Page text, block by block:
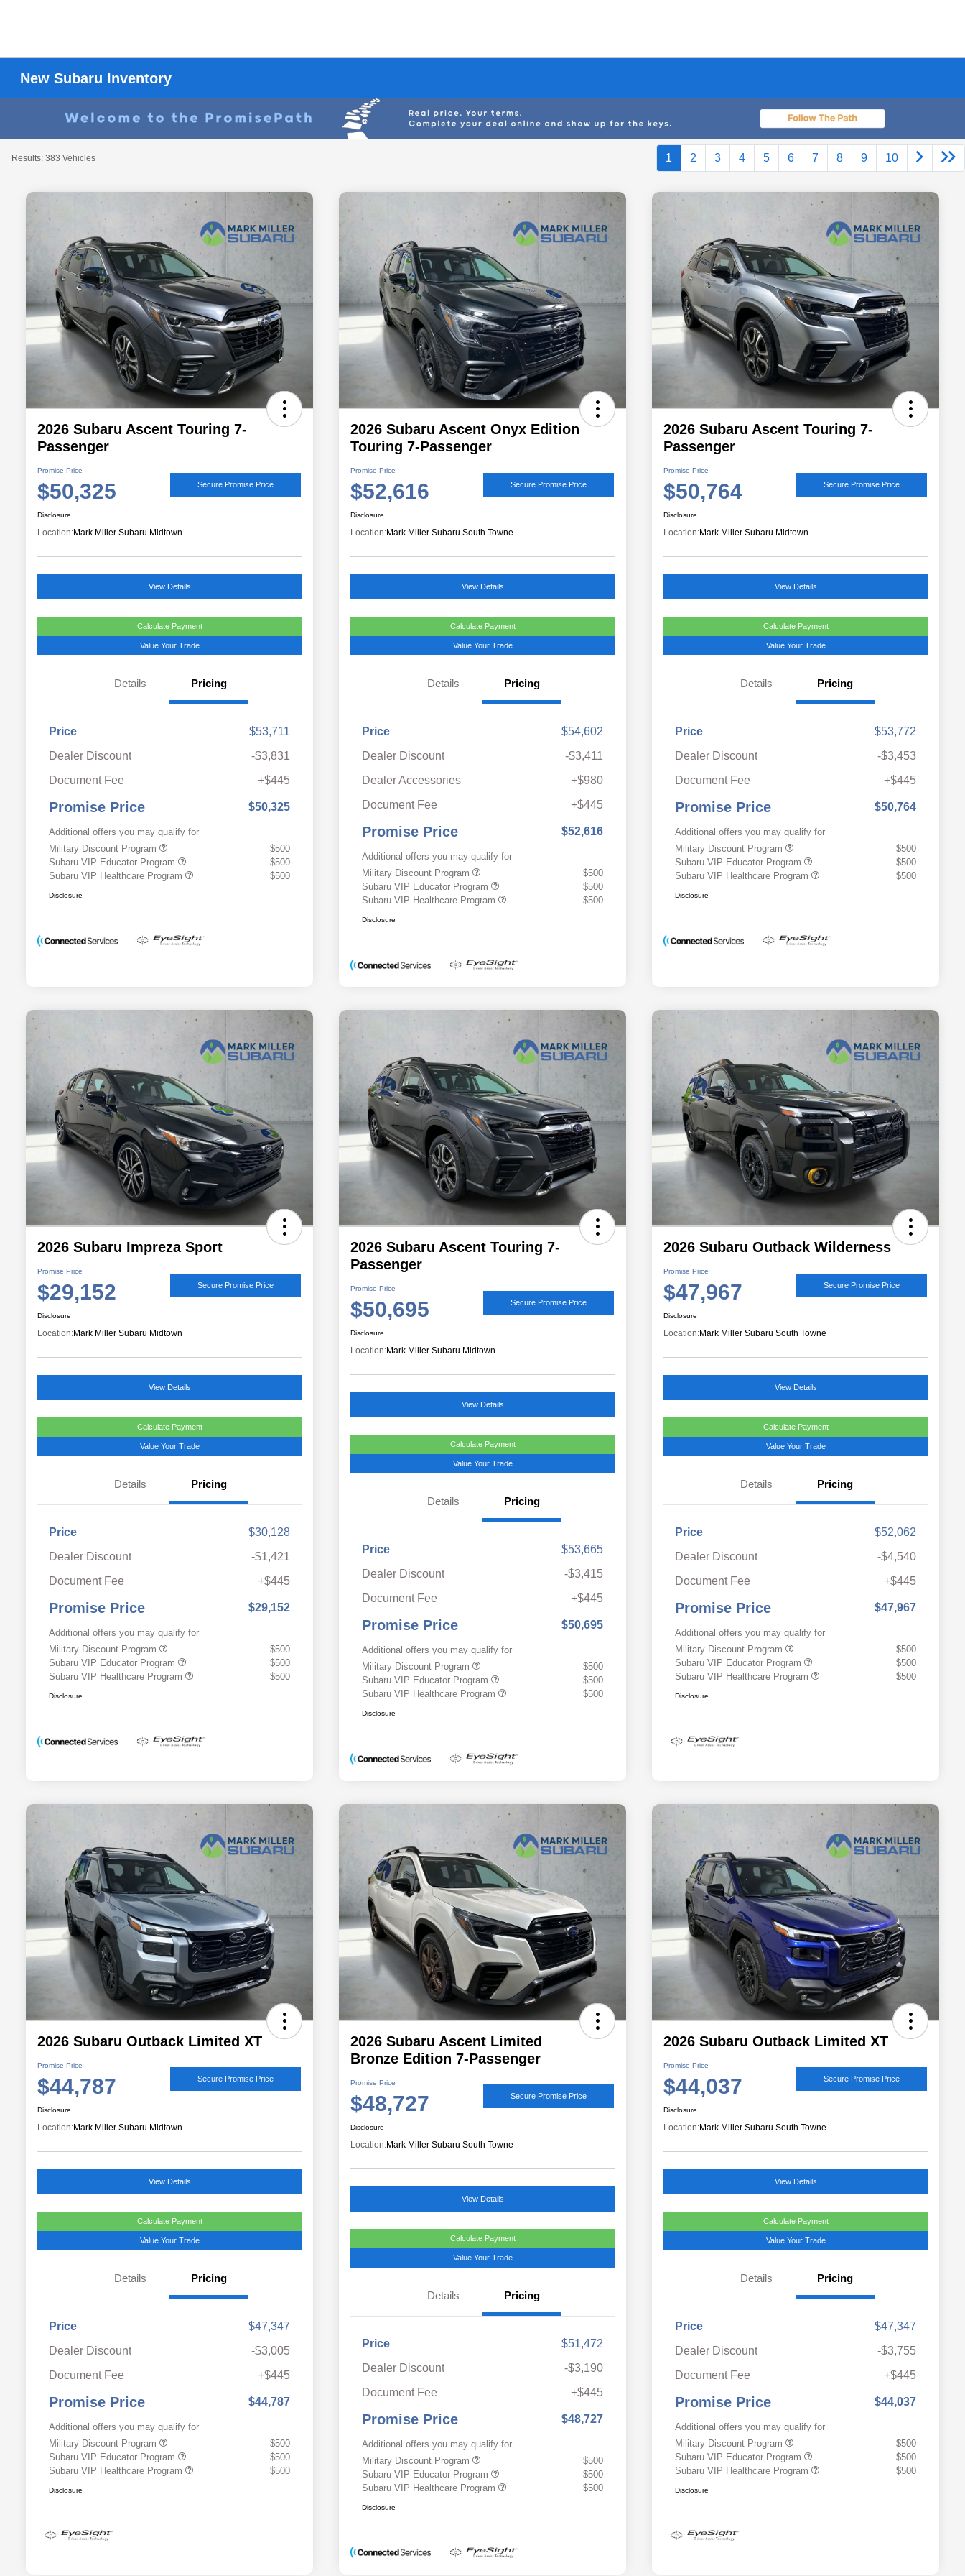
New Subaru Inventory
Results: 383 Vehicles 1 2 3 4 5 6 7 8 9 10
2026 Subaru Ascent Touring 7-
Passenger
Promise Price
$50,325 Secure Promise Price
Disclosure
Location:Mark Miller Subaru Midtown
View Details
Calculate Payment
Value Your Trade
Details Pricing
Price
$53,711
Dealer Discount
-$3,831
Document Fee
+$445
Promise Price $50,325
Additional offers you may qualify for
Military Discount Program
$500
Subaru VIP Educator Program
$500
Subaru VIP Healthcare Program
$500
Disclosure
2026 Subaru Ascent Onyx Edition
Touring 7-Passenger
Promise Price
$52,616 Secure Promise Price
Disclosure
Location:Mark Miller Subaru South Towne
View Details
Calculate Payment
Value Your Trade
Details Pricing
Price
$54,602
Dealer Discount
-$3,411
Dealer Accessories
+$980
Document Fee
+$445
Promise Price $52,616
Additional offers you may qualify for
Military Discount Program
$500
Subaru VIP Educator Program
$500
Subaru VIP Healthcare Program
$500
Disclosure
2026 Subaru Ascent Touring 7-
Passenger
Promise Price
$50,764 Secure Promise Price
Disclosure
Location:Mark Miller Subaru Midtown
View Details
Calculate Payment
Value Your Trade
Details Pricing
Price
$53,772
Dealer Discount
-$3,453
Document Fee
+$445
Promise Price $50,764
Additional offers you may qualify for
Military Discount Program
$500
Subaru VIP Educator Program
$500
Subaru VIP Healthcare Program
$500
Disclosure
2026 Subaru Impreza Sport
Promise Price
$29,152 Secure Promise Price
Disclosure
Location:Mark Miller Subaru Midtown
View Details
Calculate Payment
Value Your Trade
Details Pricing
Price
$30,128
Dealer Discount
-$1,421
Document Fee
+$445
Promise Price $29,152
Additional offers you may qualify for
Military Discount Program
$500
Subaru VIP Educator Program
$500
Subaru VIP Healthcare Program
$500
Disclosure
2026 Subaru Ascent Touring 7-
Passenger
Promise Price
$50,695 Secure Promise Price
Disclosure
Location:Mark Miller Subaru Midtown
View Details
Calculate Payment
Value Your Trade
Details Pricing
Price
$53,665
Dealer Discount
-$3,415
Document Fee
+$445
Promise Price $50,695
Additional offers you may qualify for
Military Discount Program
$500
Subaru VIP Educator Program
$500
Subaru VIP Healthcare Program
$500
Disclosure
2026 Subaru Outback Wilderness
Promise Price
$47,967 Secure Promise Price
Disclosure
Location:Mark Miller Subaru South Towne
View Details
Calculate Payment
Value Your Trade
Details Pricing
Price
$52,062
Dealer Discount
-$4,540
Document Fee
+$445
Promise Price $47,967
Additional offers you may qualify for
Military Discount Program
$500
Subaru VIP Educator Program
$500
Subaru VIP Healthcare Program
$500
Disclosure
2026 Subaru Outback Limited XT
Promise Price
$44,787 Secure Promise Price
Disclosure
Location:Mark Miller Subaru Midtown
View Details
Calculate Payment
Value Your Trade
Details Pricing
Price
$47,347
Dealer Discount
-$3,005
Document Fee
+$445
Promise Price $44,787
Additional offers you may qualify for
Military Discount Program
$500
Subaru VIP Educator Program
$500
Subaru VIP Healthcare Program
$500
Disclosure
2026 Subaru Ascent Limited
Bronze Edition 7-Passenger
Promise Price
$48,727 Secure Promise Price
Disclosure
Location:Mark Miller Subaru South Towne
View Details
Calculate Payment
Value Your Trade
Details Pricing
Price
$51,472
Dealer Discount
-$3,190
Document Fee
+$445
Promise Price $48,727
Additional offers you may qualify for
Military Discount Program
$500
Subaru VIP Educator Program
$500
Subaru VIP Healthcare Program
$500
Disclosure
2026 Subaru Outback Limited XT
Promise Price
$44,037 Secure Promise Price
Disclosure
Location:Mark Miller Subaru South Towne
View Details
Calculate Payment
Value Your Trade
Details Pricing
Price
$47,347
Dealer Discount
-$3,755
Document Fee
+$445
Promise Price $44,037
Additional offers you may qualify for
Military Discount Program
$500
Subaru VIP Educator Program
$500
Subaru VIP Healthcare Program
$500
Disclosure